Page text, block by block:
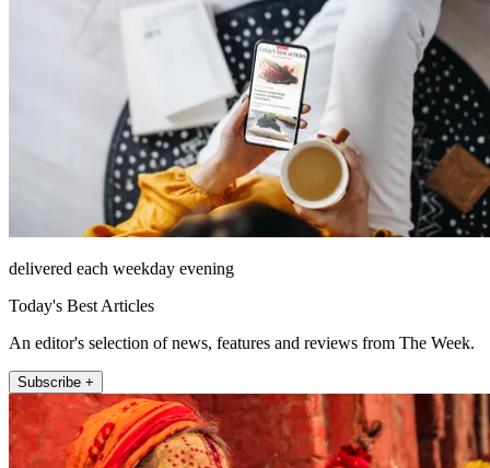
delivered each weekday evening
Today's Best Articles
An editor's selection of news, features and reviews from The Week.
Subscribe +